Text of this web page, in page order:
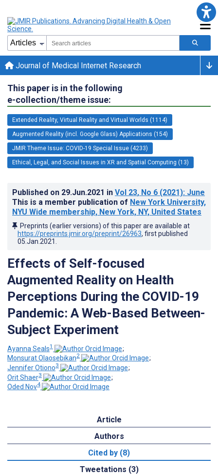
Journal of Medical Internet Research
This paper is in the following
e-collection/theme issue:
Extended Reality, Virtual Reality and Virtual Worlds (1114)
Augmented Reality (incl. Google Glass) Applications (154)
JMIR Theme Issue: COVID-19 Special Issue (4233)
Ethical, Legal, and Social Issues in XR and Spatial Computing (13)
Published on 29.Jun.2021 in Vol 23, No 6 (2021): June
This is a member publication of New York University,
NYU Wide membership, New York, NY, United States
Preprints (earlier versions) of this paper are available at
https://preprints.jmir.org/preprint/26963, first published
05.Jan.2021
Effects of Self-focused
Augmented Reality on Health
Perceptions During the COVID-19
Pandemic: A Web-Based Between-
Subject Experiment
Ayanna Seals1
;
Monsurat Olaosebikan2
;
Jennifer Otiono3
;
Orit Shaer3
;
Oded Nov4
Article
Authors
Cited by (8)
Tweetations (3)